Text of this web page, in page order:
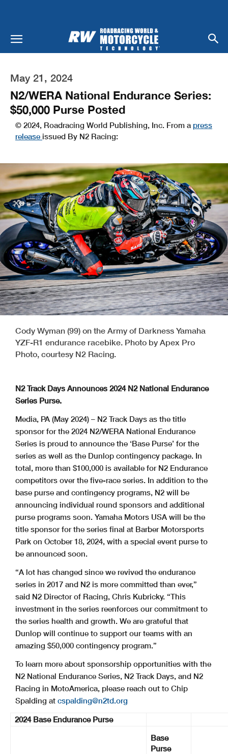
May 21, 2024
N2/WERA National Endurance Series:
$50,000 Purse Posted
© 2024, Roadracing World Publishing, Inc. From a press
release issued By N2 Racing:
Cody Wyman (99) on the Army of Darkness Yamaha
YZF-R1 endurance racebike. Photo by Apex Pro
Photo, courtesy N2 Racing.
N2 Track Days Announces 2024 N2 National Endurance
Series Purse.
Media, PA (May 2024) – N2 Track Days as the title
sponsor for the 2024 N2/WERA National Endurance
Series is proud to announce the ‘Base Purse’ for the
series as well as the Dunlop contingency package. In
total, more than $100,000 is available for N2 Endurance
competitors over the five-race series. In addition to the
base purse and contingency programs, N2 will be
announcing individual round sponsors and additional
purse programs soon. Yamaha Motors USA will be the
title sponsor for the series final at Barber Motorsports
Park on October 18, 2024, with a special event purse to
be announced soon.
“A lot has changed since we revived the endurance
series in 2017 and N2 is more committed than ever,”
said N2 Director of Racing, Chris Kubricky. “This
investment in the series reenforces our commitment to
the series health and growth. We are grateful that
Dunlop will continue to support our teams with an
amazing $50,000 contingency program.”
To learn more about sponsorship opportunities with the
N2 National Endurance Series, N2 Track Days, and N2
Racing in MotoAmerica, please reach out to Chip
Spalding at cspalding@n2td.org
2024 Base Endurance Purse
Base
Purse